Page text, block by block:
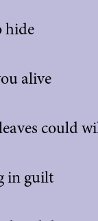
hide
alive
could
in guilt